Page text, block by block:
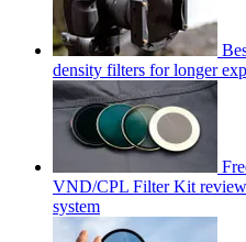
density filters for longer
VND/CPL Filter Kit
system